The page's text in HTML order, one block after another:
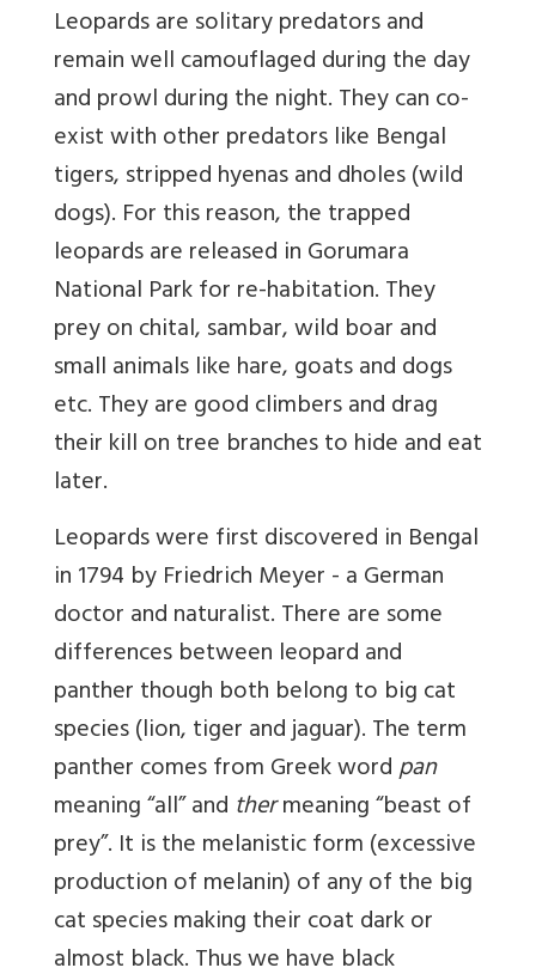
Leopards are solitary predators and
remain well camouflaged during the day
and prowl during the night. They can co-
exist with other predators like Bengal
tigers, stripped hyenas and dholes (wild
dogs). For this reason, the trapped
leopards are released in Gorumara
National Park for re-habitation. They
prey on chital, sambar, wild boar and
small animals like hare, goats and dogs
etc. They are good climbers and drag
their kill on tree branches to hide and eat
later.
Leopards were first discovered in Bengal
in 1794 by Friedrich Meyer - a German
doctor and naturalist. There are some
differences between leopard and
panther though both belong to big cat
species (lion, tiger and jaguar). The term
panther comes from Greek wordpan
meaning “all” and thermeaning “beast of
prey”. It is the melanistic form (excessive
production of melanin) of any of the big
cat species making their coat dark or
almost black. Thus we have black